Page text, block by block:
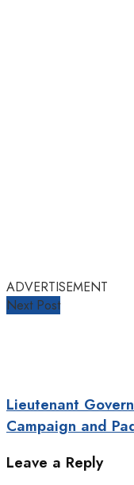
ADVERTISEMENT
Next Post
Lieutenant
Campaign and
Leave a Reply